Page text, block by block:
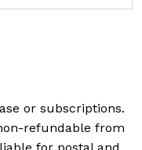
or subscriptions.
refundable from